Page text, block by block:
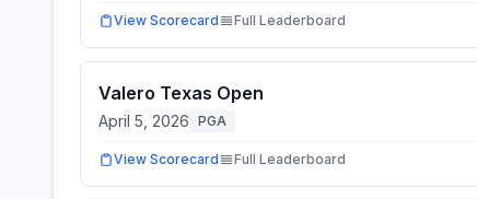
View Scorecard Full Leaderboard
Valero Texas Open
April 5, 2026 PGA
View Scorecard Full Leaderboard